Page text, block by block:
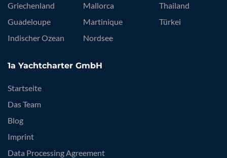
Griechenland
Guadeloupe
Indischer Ozean
Mallorca
Martinique
Nordsee
Thailand
Türkei
1a Yachtcharter GmbH
Startseite
Das Team
Blog
Imprint
Data Processing Agreement